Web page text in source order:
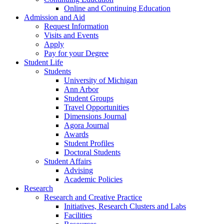
Online and Continuing Education
Admission and Aid
Request Information
Visits and Events
Apply
Pay for your Degree
Student Life
Students
University of Michigan
Ann Arbor
Student Groups
Travel Opportunities
Dimensions Journal
Agora Journal
Awards
Student Profiles
Doctoral Students
Student Affairs
Advising
Academic Policies
Research
Research and Creative Practice
Initiatives, Research Clusters and Labs
Facilities